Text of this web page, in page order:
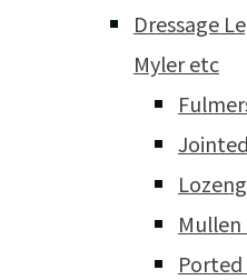
Dressage
Myler etc
Mullen
Ported